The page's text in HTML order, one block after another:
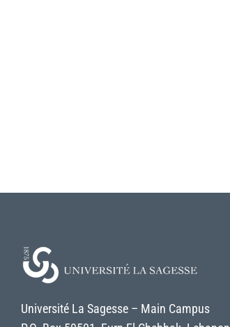
Université La Sagesse – Main Campus